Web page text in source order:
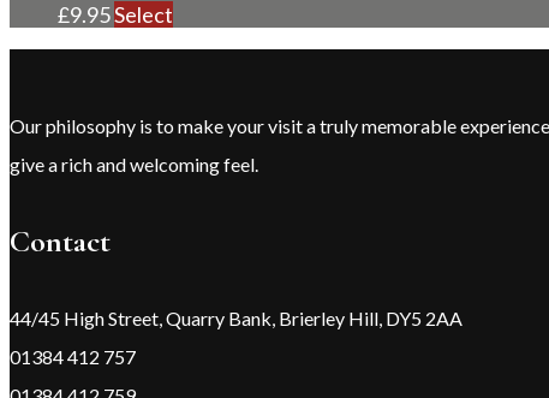
£9.95Select
Our philosophy is to make your visit a truly memorable
give a rich and welcoming feel.
Contact
44/45 High Street, Quarry Bank, Brierley Hill, DY5 2AA
01384 412 757